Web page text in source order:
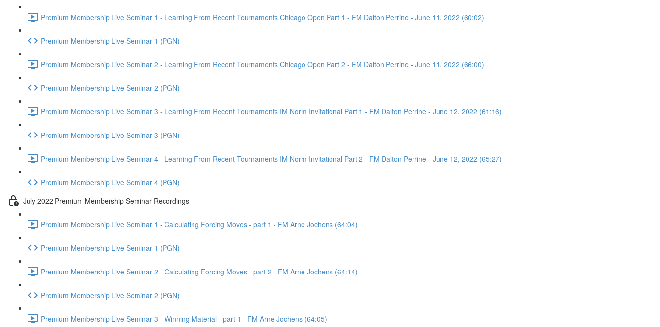
Premium Membership Live Seminar 1 - Learning From Recent Tournaments Chicago Open Part 1 - FM Dalton Perrine - June 11, 2022 (60:02)
Premium Membership Live Seminar 1 (PGN)
Premium Membership Live Seminar 2 - Learning From Recent Tournaments Chicago Open Part 2 - FM Dalton Perrine - June 11, 2022 (66:00)
Premium Membership Live Seminar 2 (PGN)
Premium Membership Live Seminar 3 - Learning From Recent Tournaments IM Norm Invitational Part 1 - FM Dalton Perrine - June 12, 2022 (61:16)
Premium Membership Live Seminar 3 (PGN)
Premium Membership Live Seminar 4 - Learning From Recent Tournaments IM Norm Invitational Part 2 - FM Dalton Perrine - June 12, 2022 (65:27)
Premium Membership Live Seminar 4 (PGN)
July 2022 Premium Membership Seminar Recordings
Premium Membership Live Seminar 1 - Calculating Forcing Moves - part 1 - FM Arne Jochens (64:04)
Premium Membership Live Seminar 1 (PGN)
Premium Membership Live Seminar 2 - Calculating Forcing Moves - part 2 - FM Arne Jochens (64:14)
Premium Membership Live Seminar 2 (PGN)
Premium Membership Live Seminar 3 - Winning Material - part 1 - FM Arne Jochens (64:05)